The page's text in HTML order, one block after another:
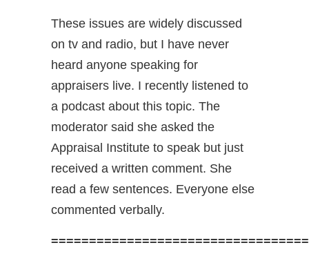
These issues are widely discussed
on tv and radio, but I have never
heard anyone speaking for
appraisers live. I recently listened to
a podcast about this topic. The
moderator said she asked the
Appraisal Institute to speak but just
received a written comment. She
read a few sentences. Everyone else
commented verbally.